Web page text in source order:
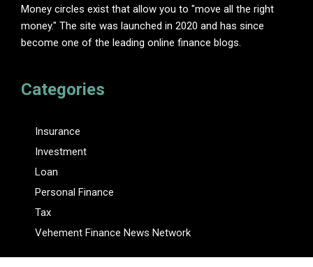
Money circles exist that allow you to "move all the right
money." The site was launched in 2020 and has since
become one of the leading online finance blogs.
Categories
Insurance
Investment
Loan
Personal Finance
Tax
Vehement Finance News Network